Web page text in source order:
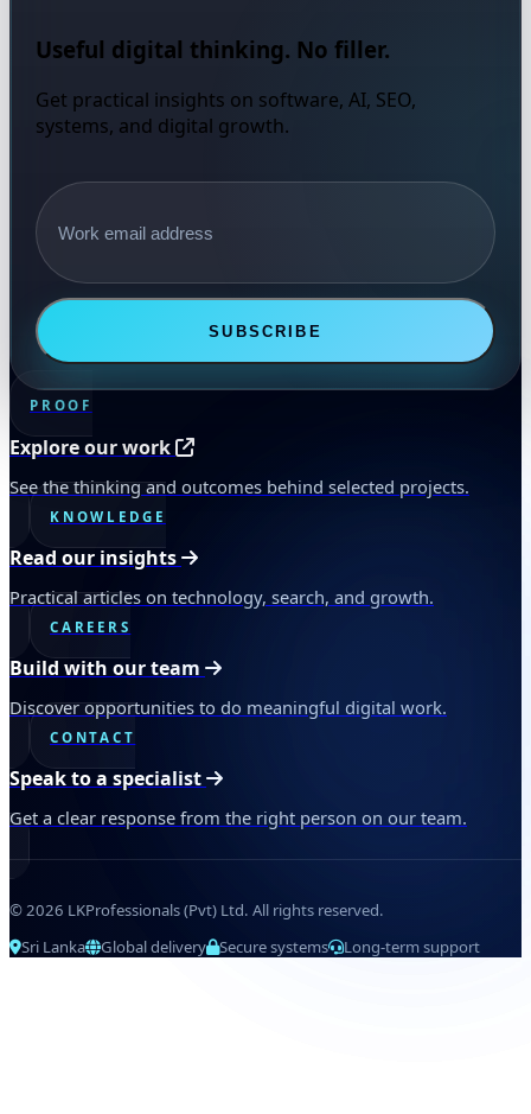
Useful digital thinking. No filler.
Get practical insights on software, AI, SEO,
systems, and digital growth.
Email address
SUBSCRIBE
PROOF
Explore our work
See the thinking and outcomes behind selected projects.
KNOWLEDGE
Read our insights
Practical articles on technology, search, and growth.
CAREERS
Build with our team
Discover opportunities to do meaningful digital work.
CONTACT
Speak to a specialist
Get a clear response from the right person on our team.
© 2026 LKProfessionals (Pvt) Ltd. All rights reserved.
Sri Lanka
Global delivery Secure systems Long-term support